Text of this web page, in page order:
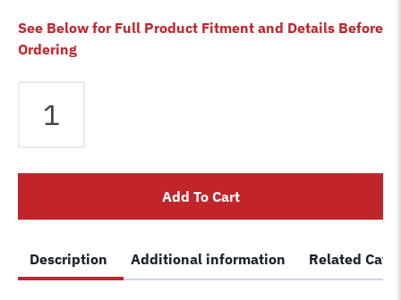
See Below for Full Product Fitment and Details Before
Ordering
Cable
2
SPOA9
Pre-
100
Add To Cart
Description Additional information Related